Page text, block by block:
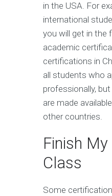
in the USA. For
international
you will get in the
academic
certifications in
all students who
professionally,
are made
other countries.
Finish
Class
Some